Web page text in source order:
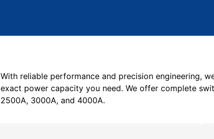
With reliable performance and precision engineering,
exact power capacity you need. We offer complete
2500A, 3000A, and 4000A.